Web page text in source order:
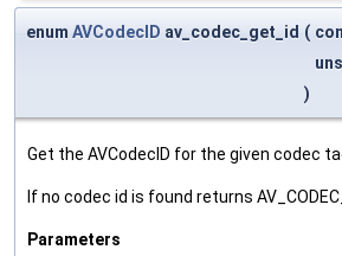
enum AVCodecID av_codec_get_id (
)
Get the AVCodecID for the given codec
If no codec id is found returns
Parameters